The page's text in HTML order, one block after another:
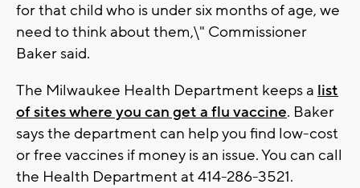
for that child who is under six months of age, we
need to think about them,\" Commissioner
Baker said.
The Milwaukee Health Department keeps a list
of sites where you can get a flu vaccine. Baker
says the department can help you find low-cost
or free vaccines if money is an issue. You can call
the Health Department at 414-286-3521.